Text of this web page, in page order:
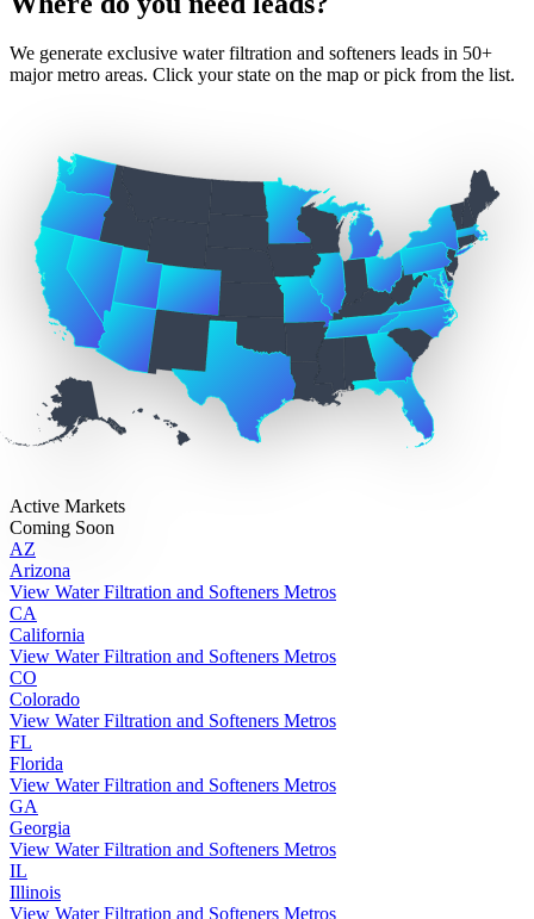
We generate exclusive water filtration and softeners leads in 50+
major metro areas. Click your state on the map or pick from the list.
Active Markets
Coming Soon
AZ
Arizona
View Water Filtration and Softeners Metros
CA
California
View Water Filtration and Softeners Metros
CO
Colorado
View Water Filtration and Softeners Metros
FL
Florida
View Water Filtration and Softeners Metros
GA
Georgia
View Water Filtration and Softeners Metros
IL
Illinois
View Water Filtration and Softeners Metros